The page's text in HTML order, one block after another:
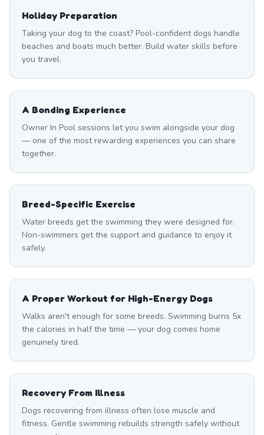
Holiday Preparation
Taking your dog to the coast? Pool-confident dogs handle
beaches and boats much better. Build water skills before
you travel.
A Bonding Experience
Owner In Pool sessions let you swim alongside your dog
— one of the most rewarding experiences you can share
together.
Breed-Specific Exercise
Water breeds get the swimming they were designed for.
Non-swimmers get the support and guidance to enjoy it
safely.
A Proper Workout for High-Energy Dogs
Walks aren't enough for some breeds. Swimming burns 5x
the calories in half the time — your dog comes home
genuinely tired.
Recovery From Illness
Dogs recovering from illness often lose muscle and
fitness. Gentle swimming rebuilds strength safely without